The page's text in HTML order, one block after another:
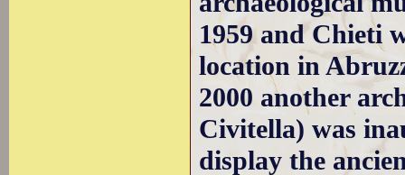
1959 and Chieti
location in
2000 another
Civitella) was
display the